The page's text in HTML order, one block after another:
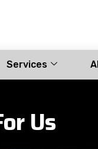
Services
Us